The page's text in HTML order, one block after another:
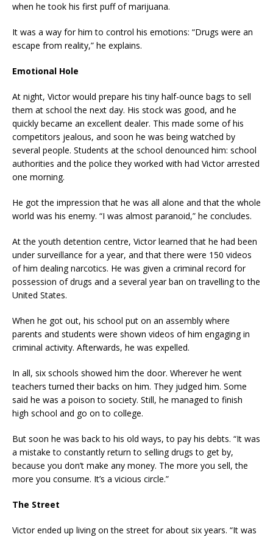
when he took his first puff of marijuana.
It was a way for him to control his emotions: “Drugs were an
escape from reality,” he explains.
Emotional Hole
At night, Victor would prepare his tiny half-ounce bags to sell
them at school the next day. His stock was good, and he
quickly became an excellent dealer. This made some of his
competitors jealous, and soon he was being watched by
several people. Students at the school denounced him: school
authorities and the police they worked with had Victor arrested
one morning.
He got the impression that he was all alone and that the whole
world was his enemy. “I was almost paranoid,” he concludes.
At the youth detention centre, Victor learned that he had been
under surveillance for a year, and that there were 150 videos
of him dealing narcotics. He was given a criminal record for
possession of drugs and a several year ban on travelling to the
United States.
When he got out, his school put on an assembly where
parents and students were shown videos of him engaging in
criminal activity. Afterwards, he was expelled.
In all, six schools showed him the door. Wherever he went
teachers turned their backs on him. They judged him. Some
said he was a poison to society. Still, he managed to finish
high school and go on to college.
But soon he was back to his old ways, to pay his debts. “It was
a mistake to constantly return to selling drugs to get by,
because you don’t make any money. The more you sell, the
more you consume. It’s a vicious circle.”
The Street
Victor ended up living on the street for about six years. “It was